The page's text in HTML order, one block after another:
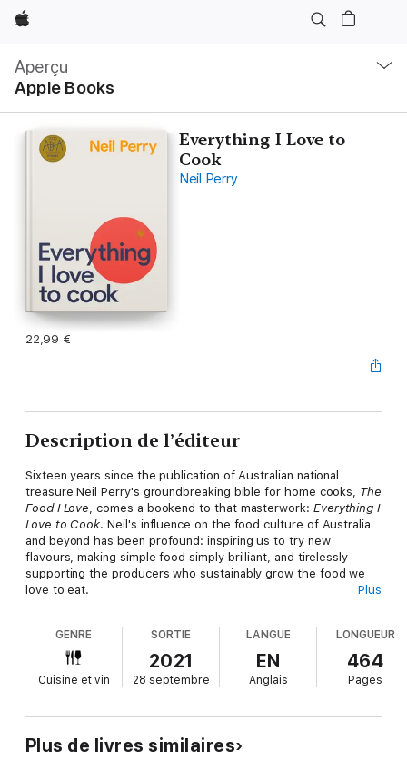
Apple
Aperçu
Apple Books
locale
Ouvrir
menu
Everything I Love to
Cook
Neil Perry
22,99 €
Description de l’éditeur
Sixteen years since the publication of Australian national
treasure Neil Perry's groundbreaking bible for home cooks, The
Food I Love , comes a bookend to that masterwork: Everything I
Love to Cook. Neil's influence on the food culture of Australia
and beyond has been profound: inspiring us to try new
flavours, making simple food simply brilliant, and tirelessly
supporting the producers who sustainably grow the food we
love to eat.
Now he revisits legendary dishes from his flagship restaurants
like Rockpool Bar & Grill and modern classics from his long-
running 'Good Weekend' column, as well as new favourites he -
and we - can't get enough of. With tips and techniques to set
your kitchen know-how and confidence, covering everything
from basic knife skills to the art of barbecuing, dressing a salad
and mastering a roast dinner.
Plus
GENRE
Cuisine et vin
SORTIE
2021
28 septembre
LANGUE
EN
Anglais
LONGUEUR
464
Pages
Plus de livres similaires